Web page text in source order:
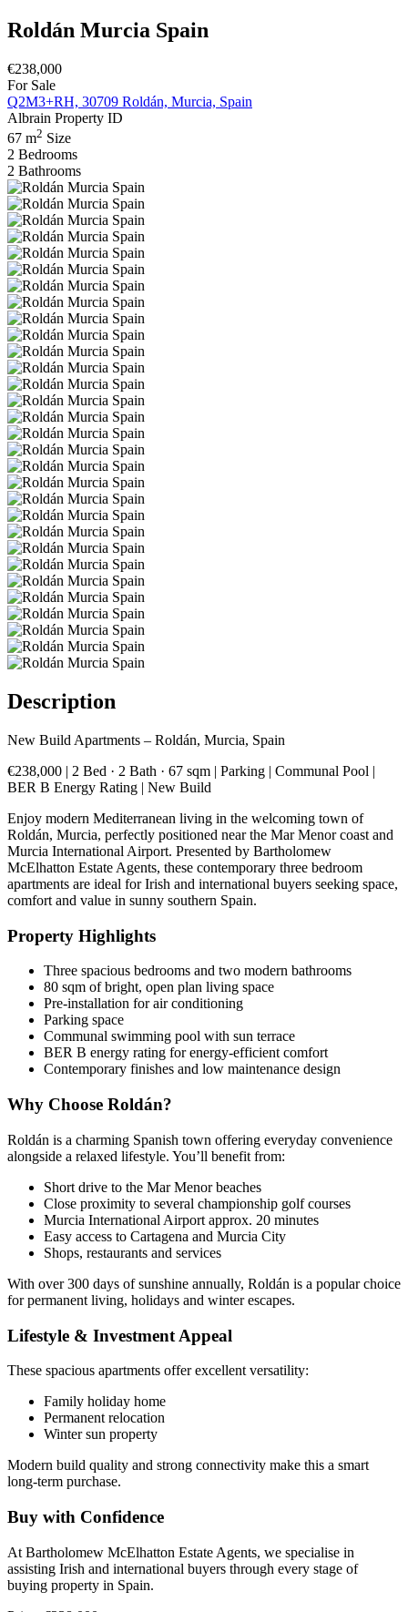
Roldán Murcia Spain
€238,000
For Sale
Q2M3+RH, 30709 Roldán, Murcia, Spain
Albrain Property ID
67 m2 Size
2 Bedrooms
2 Bathrooms
Description
New Build Apartments – Roldán, Murcia, Spain
€238,000 | 2 Bed · 2 Bath · 67 sqm | Parking | Communal Pool |
BER B Energy Rating | New Build
Enjoy modern Mediterranean living in the welcoming town of
Roldán, Murcia, perfectly positioned near the Mar Menor coast and
Murcia International Airport. Presented by Bartholomew
McElhatton Estate Agents, these contemporary three bedroom
apartments are ideal for Irish and international buyers seeking space,
comfort and value in sunny southern Spain.
Property Highlights
Three spacious bedrooms and two modern bathrooms
80 sqm of bright, open plan living space
Pre-installation for air conditioning
Parking space
Communal swimming pool with sun terrace
BER B energy rating for energy-efficient comfort
Contemporary finishes and low maintenance design
Why Choose Roldán?
Roldán is a charming Spanish town offering everyday convenience
alongside a relaxed lifestyle. You’ll benefit from:
Short drive to the Mar Menor beaches
Close proximity to several championship golf courses
Murcia International Airport approx. 20 minutes
Easy access to Cartagena and Murcia City
Shops, restaurants and services
With over 300 days of sunshine annually, Roldán is a popular choice
for permanent living, holidays and winter escapes.
Lifestyle & Investment Appeal
These spacious apartments offer excellent versatility:
Family holiday home
Permanent relocation
Winter sun property
Modern build quality and strong connectivity make this a smart
long-term purchase.
Buy with Confidence
At Bartholomew McElhatton Estate Agents, we specialise in
assisting Irish and international buyers through every stage of
buying property in Spain.